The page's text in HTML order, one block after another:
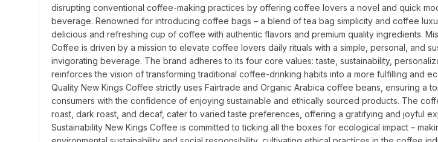
disrupting conventional coffee-making practices by offering coffee lovers a novel and quick
beverage. Renowned for introducing coffee bags – a blend of tea bag simplicity and coffee
delicious and refreshing cup of coffee with authentic flavors and premium quality ingredients.
Coffee is driven by a mission to elevate coffee lovers daily rituals with a simple, personal, and
invigorating beverage. The brand adheres to its four core values: taste, sustainability,
reinforces the vision of transforming traditional coffee-drinking habits into a more fulfilling and
Quality New Kings Coffee strictly uses Fairtrade and Organic Arabica coffee beans, ensuring a
consumers with the confidence of enjoying sustainable and ethically sourced products. The
roast, dark roast, and decaf, cater to varied taste preferences, offering a gratifying and joyful
Sustainability New Kings Coffee is committed to ticking all the boxes for ecological impact –